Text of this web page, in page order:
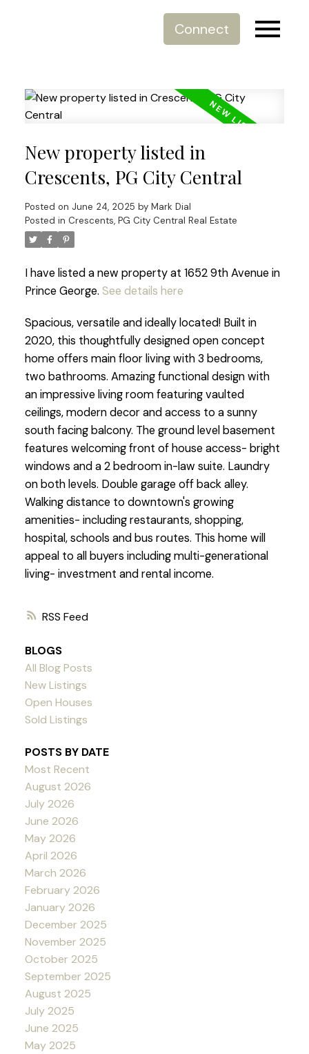
Connect
RSS
New property listed in
Crescents, PG City Central
Posted on June 24, 2025 by Mark Dial
Posted in Crescents, PG City Central Real Estate
I have listed a new property at 1652 9th Avenue in
Prince George. See details here
Spacious, versatile and ideally located! Built in
2020, this thoughtfully designed open concept
home offers main floor living with 3 bedrooms,
two bathrooms. Amazing functional design with
an impressive living room featuring vaulted
ceilings, modern decor and access to a sunny
south facing balcony. The ground level basement
features welcoming front of house access- bright
windows and a 2 bedroom in-law suite. Laundry
on both levels. Double garage off back alley.
Walking distance to downtown's growing
amenities- including restaurants, shopping,
hospital, schools and bus routes. This home will
appeal to all buyers including multi-generational
living- investment and rental income.
BLOGS
All Blog Posts
New Listings
Open Houses
Sold Listings
POSTS BY DATE
Most Recent
August 2026
July 2026
June 2026
May 2026
April 2026
March 2026
February 2026
January 2026
December 2025
November 2025
October 2025
September 2025
August 2025
July 2025
June 2025
May 2025